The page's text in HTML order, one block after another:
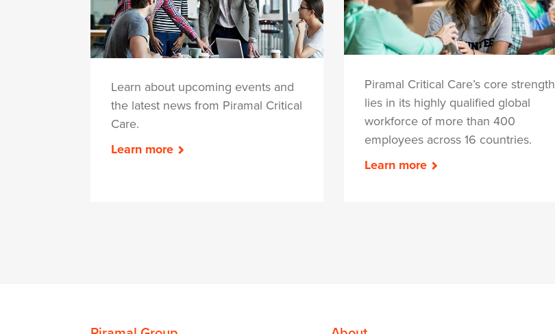
Learn about upcoming events and
the latest news from Piramal Critical
Care.
Learn more
Piramal Critical Care’s core strength
lies in its highly qualified global
workforce of more than 400
employees across 16 countries.
Learn more